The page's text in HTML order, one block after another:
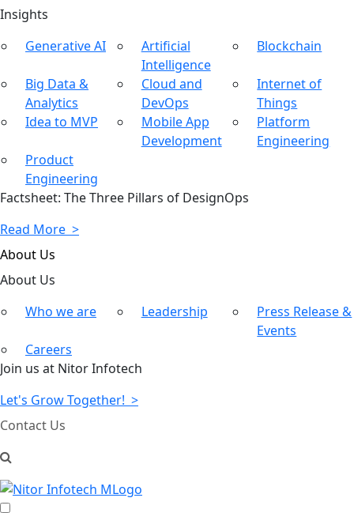
Insights
Generative AI
Artificial
Intelligence
Blockchain
Big Data &
Analytics
Cloud and
DevOps
Internet of
Things
Idea to MVP
Mobile App
Development
Platform
Engineering
Product
Engineering
Factsheet: The Three Pillars of DesignOps
Read More >
About Us
About Us
Who we are
Leadership
Press Release &
Events
Careers
Join us at Nitor Infotech
Let's Grow Together! >
Contact Us